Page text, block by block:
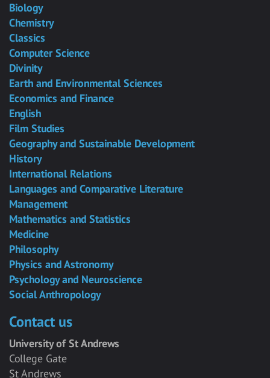
Biology
Chemistry
Classics
Computer Science
Divinity
Earth and Environmental Sciences
Economics and Finance
English
Film Studies
Geography and Sustainable Development
History
International Relations
Languages and Comparative Literature
Management
Mathematics and Statistics
Medicine
Philosophy
Physics and Astronomy
Psychology and Neuroscience
Social Anthropology
Contact us
University of St Andrews
College Gate
St Andrews